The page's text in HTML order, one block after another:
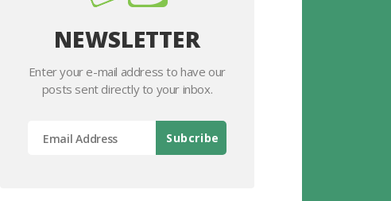
NEWSLETTER
Enter your e-mail address to have our
posts sent directly to your inbox.